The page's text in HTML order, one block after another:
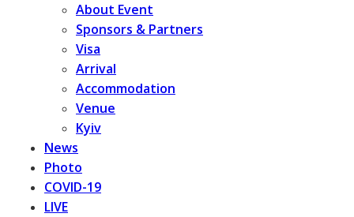
About Event
Sponsors & Partners
Visa
Arrival
Accommodation
Venue
Kyiv
News
Photo
COVID-19
LIVE